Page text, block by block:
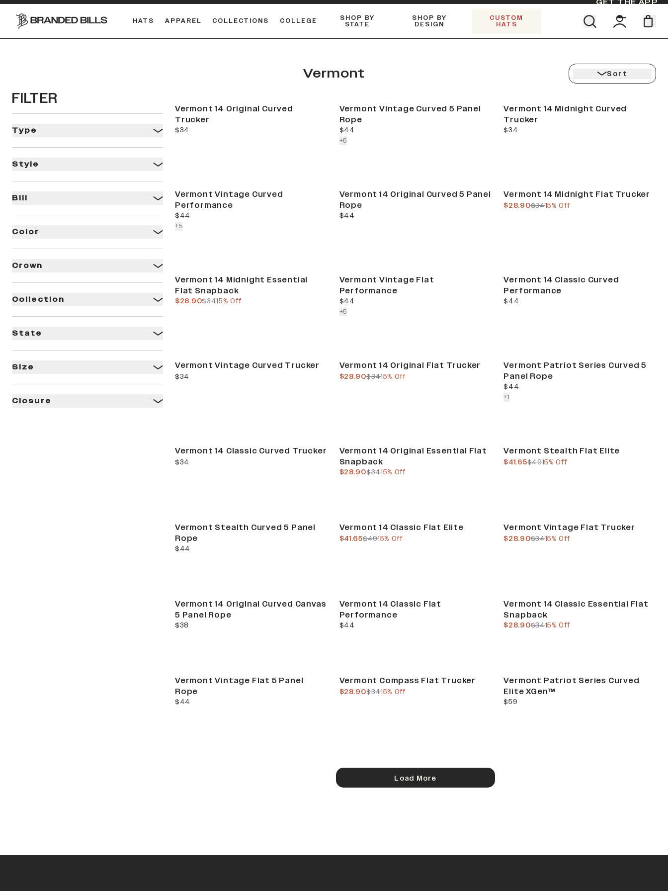
GET THE APP
HATS APPAREL COLLECTIONS COLLEGE SHOP BY
STATE
SHOP BY
DESIGN
CUSTOM
HATS
Vermont Sort
FILTER
Type
Style
Bill
Color
Crown
Collection
State
Size
Closure
Vermont 14 Original Curved
Trucker
current price
$34
Vermont Vintage Curved 5 Panel
Rope
current price
$44
+5colors more
Vermont 14 Midnight Curved
Trucker
current price
$34
Vermont Vintage Curved
Performance
current price
$44
+5colors more
Vermont 14 Original Curved 5 Panel
Rope
current price
$44
Vermont 14 Midnight Flat Trucker
previous price
$34
current price
$28.90 15% Off
Vermont 14 Midnight Essential
Flat Snapback
previous price
$34
current price
$28.90 15% Off
Vermont Vintage Flat
Performance
current price
$44
+5colors more
Vermont 14 Classic Curved
Performance
current price
$44
Vermont Vintage Curved Trucker
current price
$34
Vermont 14 Original Flat Trucker
previous price
$34
current price
$28.90 15% Off
Vermont Patriot Series Curved 5
Panel Rope
current price
$44
+1colors more
Vermont 14 Classic Curved Trucker
current price
$34
Vermont 14 Original Essential Flat
Snapback
previous price
$34
current price
$28.90 15% Off
Vermont Stealth Flat Elite
previous price
$49
current price
$41.65 15% Off
Vermont Stealth Curved 5 Panel
Rope
current price
$44
Vermont 14 Classic Flat Elite
previous price
$49
current price
$41.65 15% Off
Vermont Vintage Flat Trucker
previous price
$34
current price
$28.90 15% Off
Vermont 14 Original Curved Canvas
5 Panel Rope
current price
$38
Vermont 14 Classic Flat
Performance
current price
$44
Vermont 14 Classic Essential Flat
Snapback
previous price
$34
current price
$28.90 15% Off
Vermont Vintage Flat 5 Panel
Rope
current price
$44
Vermont Compass Flat Trucker
previous price
$34
current price
$28.90 15% Off
Vermont Patriot Series Curved
Elite XGen™
current price
$59
Load More